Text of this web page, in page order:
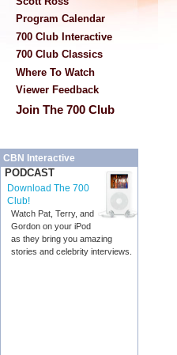
Program Calendar
700 Club Interactive
700 Club Classics
Where To Watch
Viewer Feedback
Join The 700 Club
CBN Interactive
PODCAST
Download The 700
Club!
Watch Pat, Terry, and
Gordon on your iPod
as they bring you amazing
stories and celebrity interviews.